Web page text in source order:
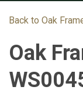
Back to Oak
Oak